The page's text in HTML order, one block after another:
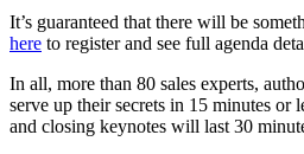
It’s guaranteed that there will be
here to register and see full agenda
In all, more than 80 sales experts,
serve up their secrets in 15 minutes or
and closing keynotes will last 30